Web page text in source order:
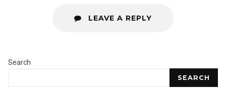
LEAVE A REPLY
Search
SEARCH